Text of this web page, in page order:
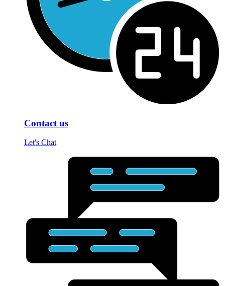
Contact us
Let's Chat